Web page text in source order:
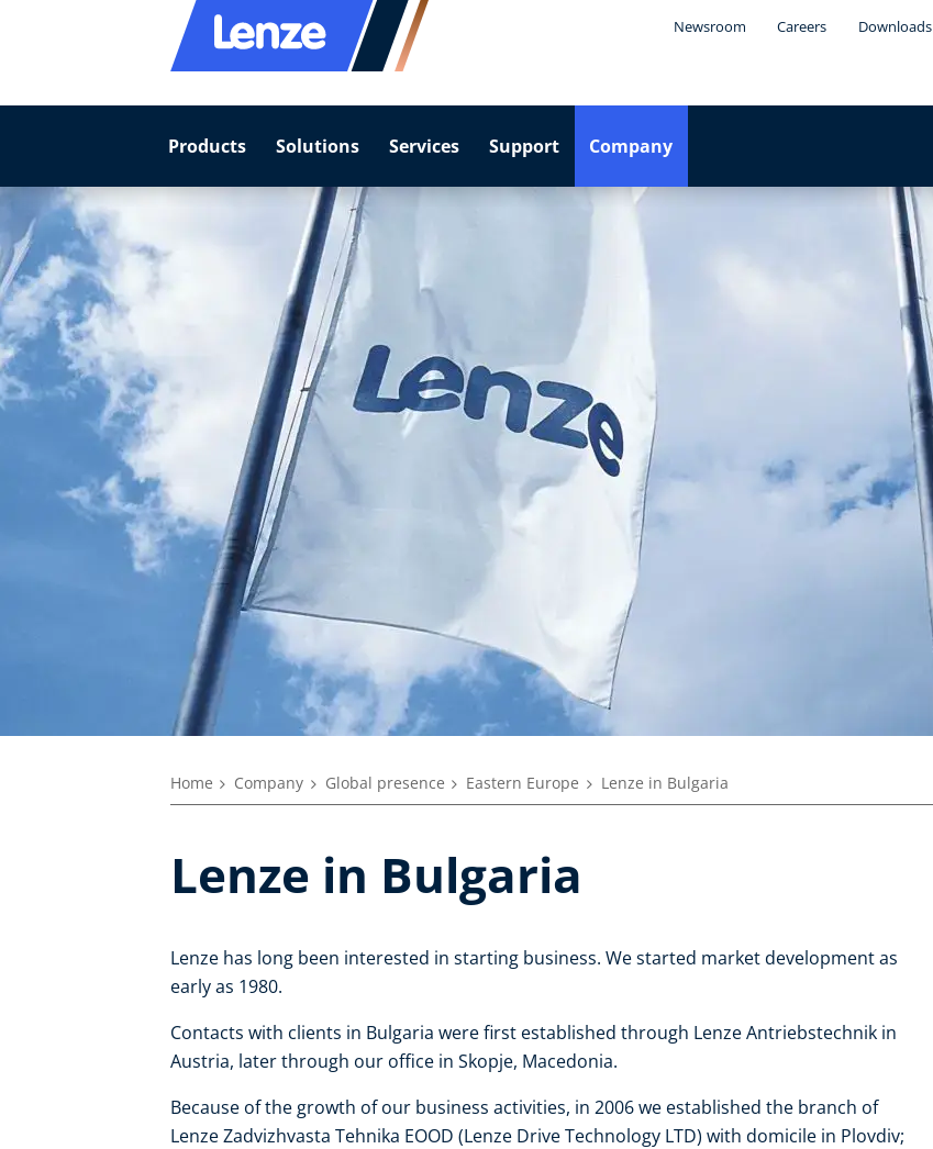
Newsroom Careers Downloads
Products Solutions Services Support Company
Home Company Global presence Eastern Europe Lenze in Bulgaria
Lenze in Bulgaria
Lenze has long been interested in starting business. We started market development as
early as 1980.
Contacts with clients in Bulgaria were first established through Lenze Antriebstechnik in
Austria, later through our office in Skopje, Macedonia.
Because of the growth of our business activities, in 2006 we established the branch of
Lenze Zadvizhvasta Tehnika EOOD (Lenze Drive Technology LTD) with domicile in Plovdiv;